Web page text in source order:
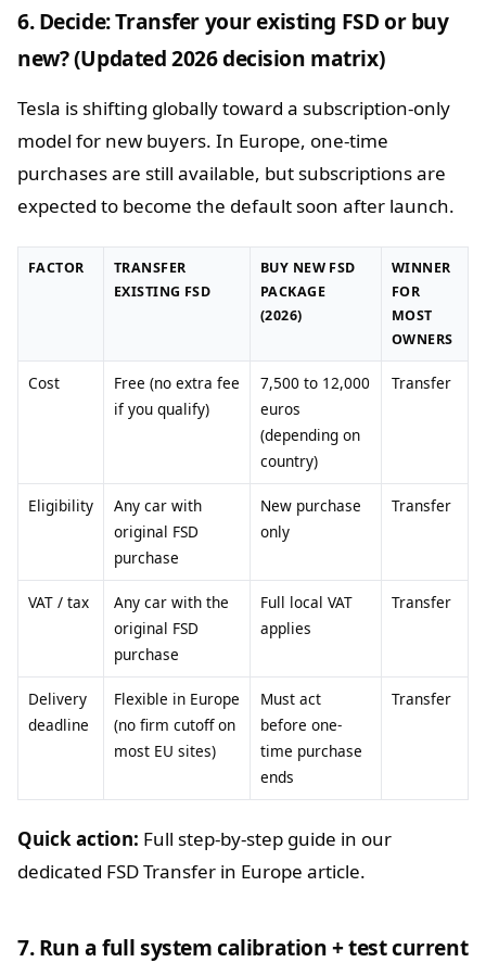
6. Decide: Transfer your existing FSD or buy
new? (Updated 2026 decision matrix)
Tesla is shifting globally toward a subscription-only
model for new buyers. In Europe, one-time
purchases are still available, but subscriptions are
expected to become the default soon after launch.
FACTOR
TRANSFER
EXISTING FSD
BUY NEW FSD
PACKAGE
(2026)
WINNER
FOR
MOST
OWNERS
Cost
Free (no extra fee
if you qualify)
7,500 to 12,000
euros
(depending on
country)
Transfer
Eligibility
Any car with
original FSD
purchase
New purchase
only
Transfer
VAT / tax
Any car with the
original FSD
purchase
Full local VAT
applies
Transfer
Delivery
deadline
Flexible in Europe
(no firm cutoff on
most EU sites)
Must act
before one-
time purchase
ends
Transfer
Quick action: Full step-by-step guide in our
dedicated FSD Transfer in Europe article.
7. Run a full system calibration + test current